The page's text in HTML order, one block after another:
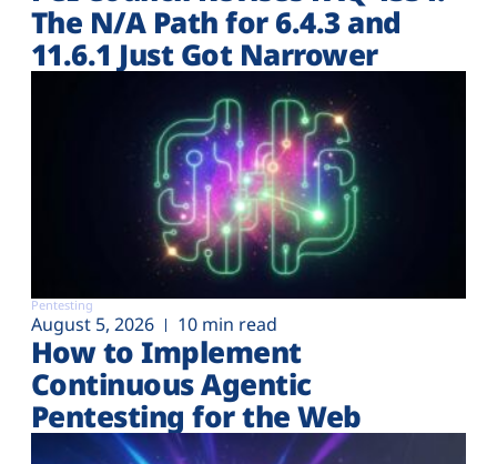
The N/A Path for 6.4.3 and
11.6.1 Just Got Narrower
Pentesting
August 5, 2026 10 min read
How to Implement
Continuous Agentic
Pentesting for the Web